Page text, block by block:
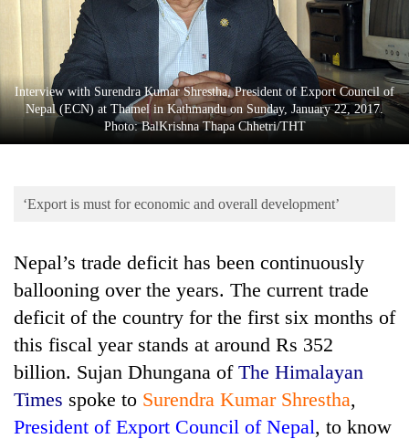
Entertainment
Lifestyle
Science&Tech
Environment
Interview with Surendra Kumar Shrestha, President of Export Council of
Nepal (ECN) at Thamel in Kathmandu on Sunday, January 22, 2017.
Photo: BalKrishna Thapa Chhetri/THT
‘Export is must for economic and overall development’
Nepal’s trade deficit has been continuously
ballooning over the years. The current trade
deficit of the country for the first six months of
this fiscal year stands at around Rs 352
billion. Sujan Dhungana of The Himalayan
Times spoke to Surendra Kumar Shrestha,
President of Export Council of Nepal, to know